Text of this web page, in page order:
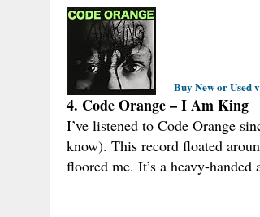
Buy New or Used
4. Code Orange – I Am King
I’ve listened to Code Orange
know). This record floated
floored me. It’s a heavy-